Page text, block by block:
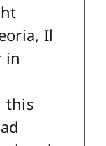
Il
in
this